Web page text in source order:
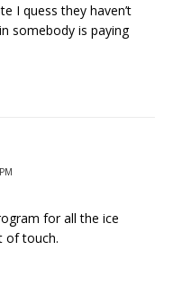
I quess they haven’t
somebody is paying
for all the ice
of touch.